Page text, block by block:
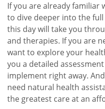
If you are already familiar
to dive deeper into the
this day will take you
and therapies. If you are
want to explore your
you a detailed
implement right away.
need natural health
the greatest care at an